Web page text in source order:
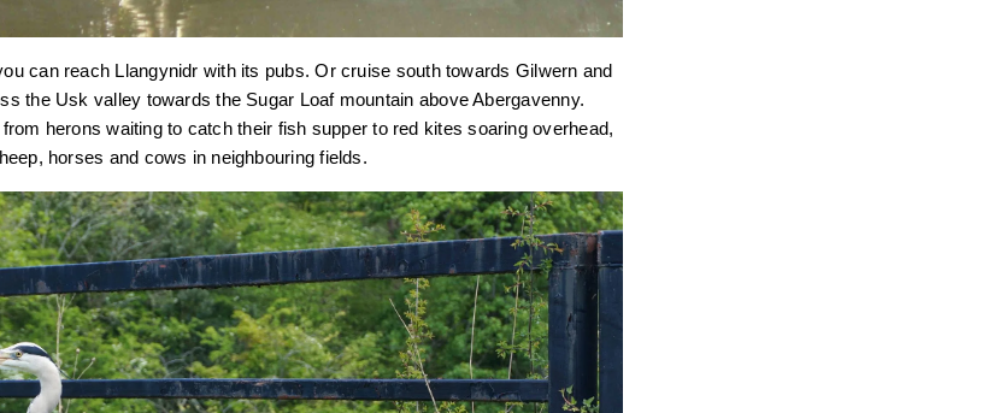
can reach Llangynidr with its pubs. Or cruise south towards Gilwern and
the Usk valley towards the Sugar Loaf mountain above Abergavenny.
herons waiting to catch their fish supper to red kites soaring overhead,
horses and cows in neighbouring fields.